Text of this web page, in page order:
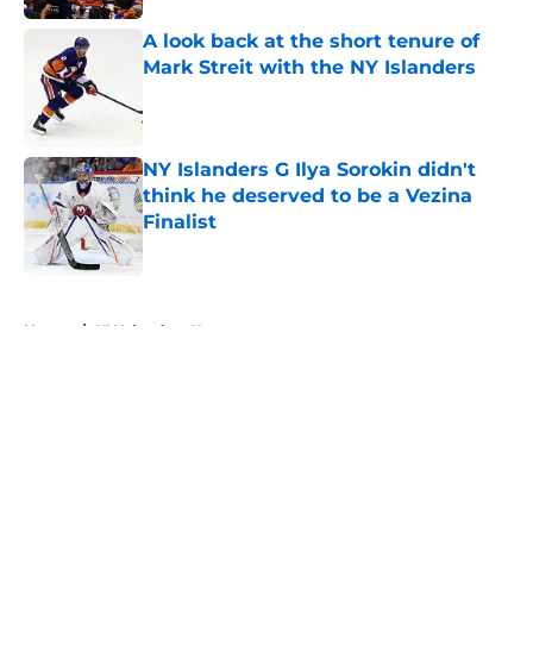
A look back at the short tenure of
Mark Streit with the NY Islanders
NY Islanders G Ilya Sorokin didn't
think he deserved to be a Vezina
Finalist
Home / NY Islanders News